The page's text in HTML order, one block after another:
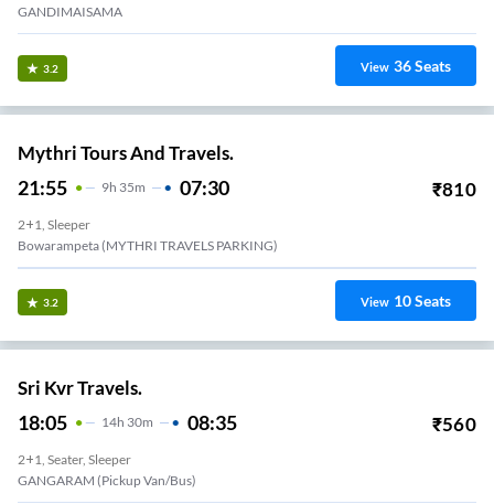
GANDIMAISAMA
3.2 View 36Seats
Mythri Tours And Travels.
21:55 9H 35m 07:30 ₹810
2+1, Sleeper
Bowarampeta (MYTHRI TRAVELS PARKING)
3.2 View 10Seats
Sri Kvr Travels.
18:05 14H 30m 08:35 ₹560
2+1, Seater, Sleeper
GANGARAM (Pickup Van/Bus)